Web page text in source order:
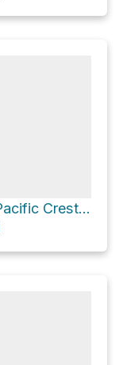
Fountainhead Spring via Pacific Crest Trail